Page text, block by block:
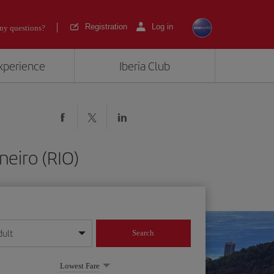
questions? Registration Log in
Iberia Club
(RIO)
format
Search
Lowest Fare